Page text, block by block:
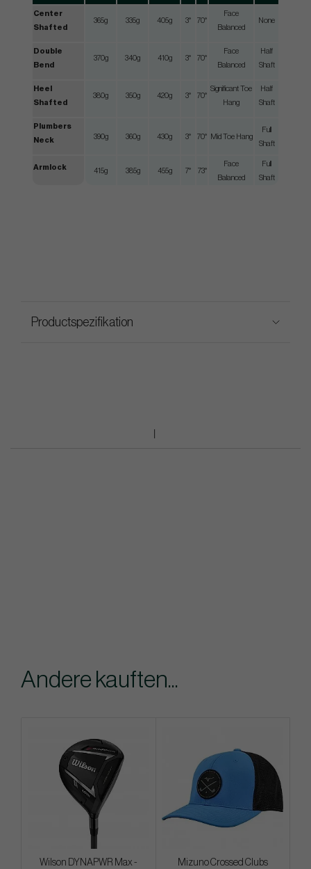
Center
Shafted
365g 335g 405g 3° 70°
Face
Balanced
None
Double
Bend
370g 340g 410g 3° 70°
Face
Balanced
Half
Shaft
Heel
Shafted
380g 350g 420g 3° 70°
Significant Toe
Hang
Half
Shaft
Plumbers
Neck
390g 360g 430g 3° 70° Mid Toe Hang
Full
Shaft
Armlock 415g 385g 455g 7° 73°
Face
Balanced
Full
Shaft
Productspezifikation
Andere kauften...
Wilson DYNAPWR Max -
Mizuno Crossed Clubs